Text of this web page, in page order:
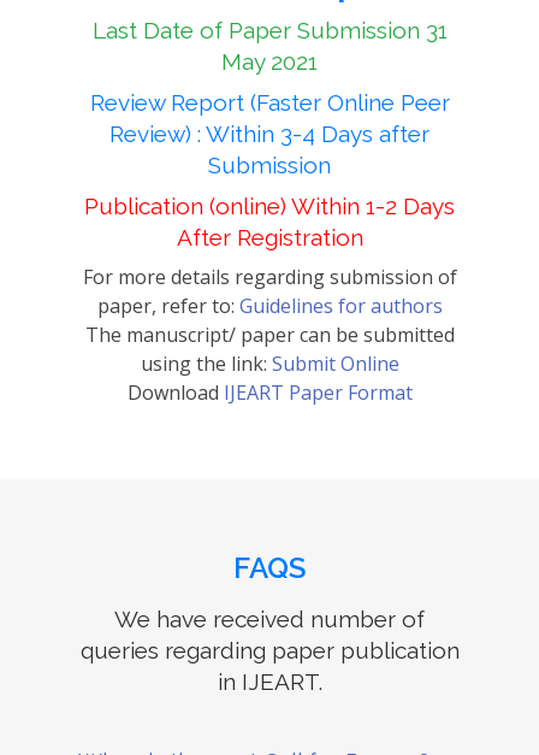
Last Date of Paper Submission 31
May 2021
Review Report (Faster Online Peer
Review) : Within 3-4 Days after
Submission
Publication (online) Within 1-2 Days
After Registration
For more details regarding submission of
paper, refer to: Guidelines for authors
The manuscript/ paper can be submitted
using the link: Submit Online
Download IJEART Paper Format
FAQS
We have received number of
queries regarding paper publication
in IJEART.